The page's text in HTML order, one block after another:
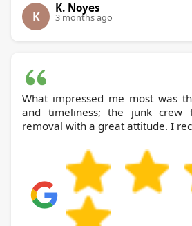
K
K. Noyes
3 months ago
What impressed me most was
and timeliness; the junk crew
removal with a great attitude. I